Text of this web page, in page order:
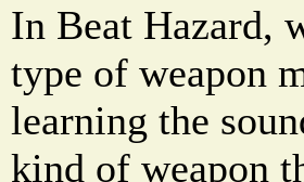
In Beat Hazard,
type of weapon
learning the
kind of weapon